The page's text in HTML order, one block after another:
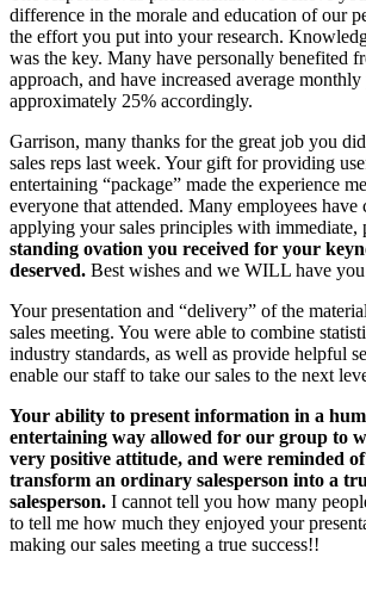
difference in the morale and education of our
the effort you put into your research.
was the key. Many have personally benefited
approach, and have increased average
approximately 25% accordingly.
Garrison, many thanks for the great job you
sales reps last week. Your gift for providing
entertaining “package” made the experience
everyone that attended. Many employees have
applying your sales principles with immediate,
standing ovation you received for your
deserved. Best wishes and we WILL have
Your presentation and “delivery” of the
sales meeting. You were able to combine
industry standards, as well as provide helpful
enable our staff to take our sales to the next
Your ability to present information in a
entertaining way allowed for our group to
very positive attitude, and were reminded
transform an ordinary salesperson into a
salesperson. I cannot tell you how many
to tell me how much they enjoyed your
making our sales meeting a true success!!